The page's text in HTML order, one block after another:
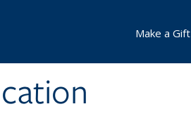
Make a Gift